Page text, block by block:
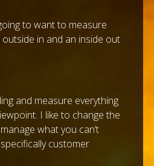
to want to measure
outside in and an inside out
and measure everything
I like to change the
what you can’t
customer